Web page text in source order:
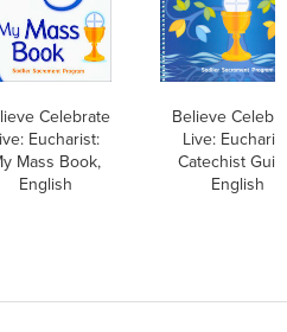
Celebrate
Eucharist:
Mass Book,
English
Believe
Live:
Catechist
English